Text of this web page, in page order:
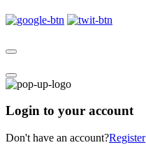
Login to your account
Don't have an account?Register